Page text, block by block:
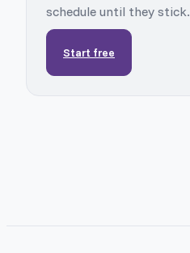
schedule until they stick.
Start free